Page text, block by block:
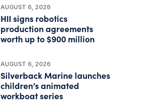
AUGUST 6, 2026
HII signs robotics
production agreements
worth up to $900 million
AUGUST 6, 2026
Silverback Marine launches
children’s animated
workboat series